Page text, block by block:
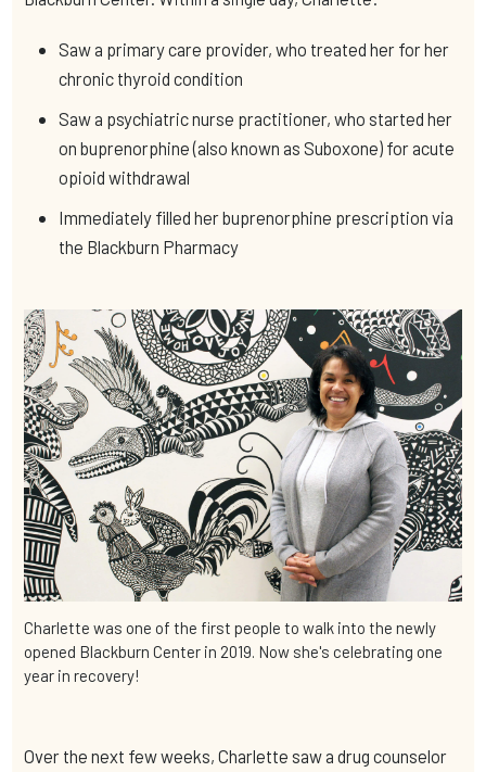
Saw a primary care provider, who treated her for her
chronic thyroid condition
Saw a psychiatric nurse practitioner, who started her
on buprenorphine (also known as Suboxone) for acute
opioid withdrawal
Immediately filled her buprenorphine prescription via
the Blackburn Pharmacy
Charlette was one of the first people to walk into the newly
opened Blackburn Center in 2019. Now she's celebrating one
year in recovery!
Over the next few weeks, Charlette saw a drug counselor